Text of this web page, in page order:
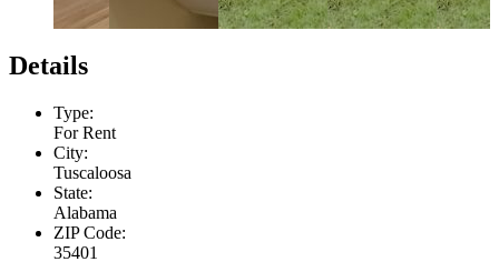
Details
Type:
For Rent
City:
Tuscaloosa
State:
Alabama
ZIP Code:
35401